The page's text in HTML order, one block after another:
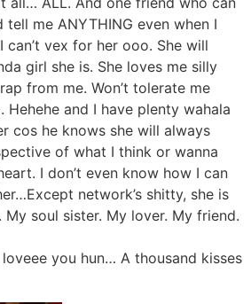
me ANYTHING even when I
can’t vex for her ooo. She will
girl she is. She loves me silly
from me. Won’t tolerate me
Hehehe and I have plenty wahala
cos he knows she will always
of what I think or wanna
I don’t even know how I can
network’s shitty, she is
My soul sister. My lover. My friend.
you hun… A thousand kisses